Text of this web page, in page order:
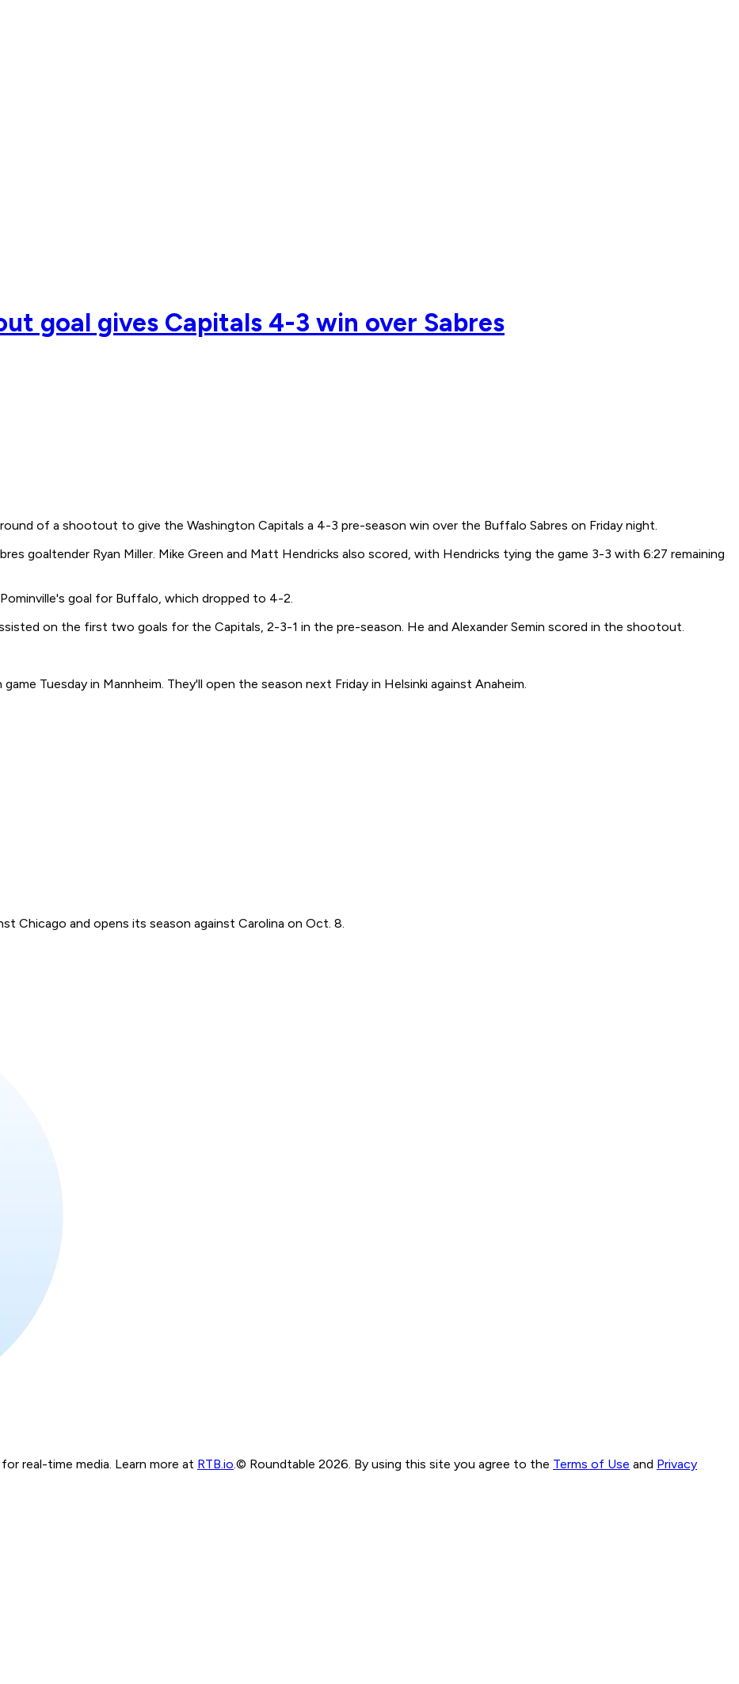
goal gives Capitals 4-3 win over Sabres
of a shootout to give the Washington Capitals a 4-3 pre-season win over the Buffalo Sabres on Friday night.
goaltender Ryan Miller. Mike Green and Matt Hendricks also scored, with Hendricks tying the game 3-3 with 6:27 remaining
goal for Buffalo, which dropped to 4-2.
on the first two goals for the Capitals, 2-3-1 in the pre-season. He and Alexander Semin scored in the shootout.
Tuesday in Mannheim. They'll open the season next Friday in Helsinki against Anaheim.
Chicago and opens its season against Carolina on Oct. 8.
real-time media. Learn more at RTB.io © Roundtable 2026. By using this site you agree to the Terms of Use and Privacy